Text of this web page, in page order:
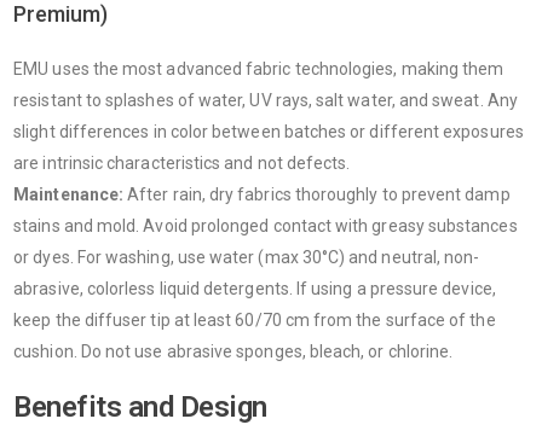
Premium)
EMU uses the most advanced fabric technologies, making them
resistant to splashes of water, UV rays, salt water, and sweat. Any
slight differences in color between batches or different exposures
are intrinsic characteristics and not defects.
Maintenance: After rain, dry fabrics thoroughly to prevent damp
stains and mold. Avoid prolonged contact with greasy substances
or dyes. For washing, use water (max 30°C) and neutral, non-
abrasive, colorless liquid detergents. If using a pressure device,
keep the diffuser tip at least 60/70 cm from the surface of the
cushion. Do not use abrasive sponges, bleach, or chlorine.
Benefits and Design